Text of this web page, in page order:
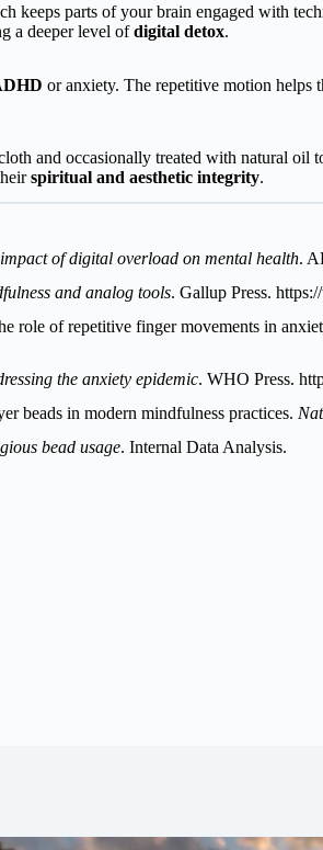
keeps parts of your brain engaged with
a deeper level ofdigital detox.
or anxiety. The repetitive motion helps
and occasionally treated with natural oil
spiritual and aesthetic integrity.
of digital overload on mental health.
and analog tools. Gallup Press.
role of repetitive finger movements in
the anxiety epidemic. WHO Press.
beads in modern mindfulness practices.
bead usage. Internal Data Analysis.